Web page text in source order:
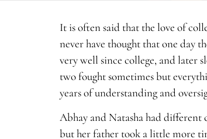
It is often said that the love of
never have thought that one day
very well since college, and later
two fought sometimes but
years of understanding and
Abhay and Natasha had different
but her father took a little more